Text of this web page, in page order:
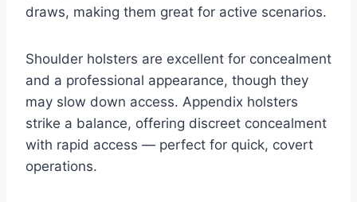
draws, making them great for active scenarios.
Shoulder holsters are excellent for concealment
and a professional appearance, though they
may slow down access. Appendix holsters
strike a balance, offering discreet concealment
with rapid access — perfect for quick, covert
operations.